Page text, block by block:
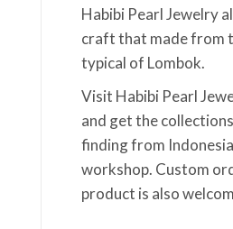
Habibi Pearl Jewelry
craft that made from
typical of Lombok.
Visit Habibi Pearl
and get the
finding from
workshop. Custom
product is also